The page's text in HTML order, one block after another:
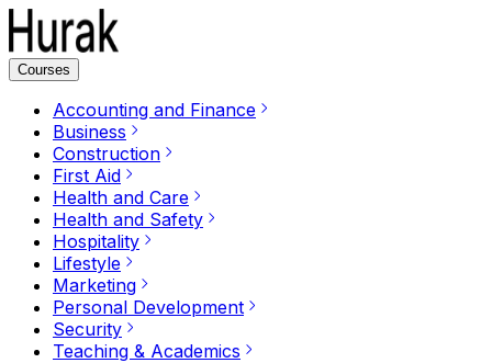
Courses
Accounting and Finance
Business
Construction
First Aid
Health and Care
Health and Safety
Hospitality
Lifestyle
Marketing
Personal Development
Security
Teaching & Academics